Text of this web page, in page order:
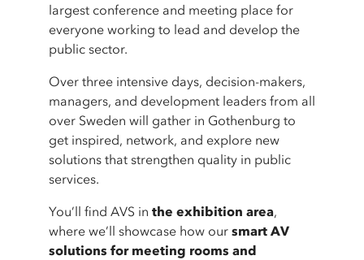
largest conference and meeting place for
everyone working to lead and develop the
public sector.
Over three intensive days, decision-makers,
managers, and development leaders from all
over Sweden will gather in Gothenburg to
get inspired, network, and explore new
solutions that strengthen quality in public
services.
You’ll find AVS in the exhibition area,
where we’ll showcase how our smart AV
solutions for meeting rooms and